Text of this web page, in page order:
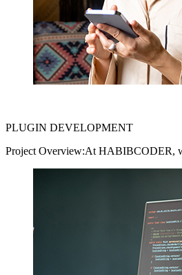
PLUGIN DEVELOPMENT
Project Overview:At HABIBCODER,